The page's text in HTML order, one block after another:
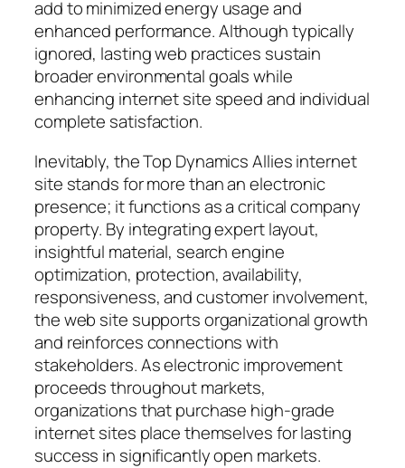
add to minimized energy usage and
enhanced performance. Although typically
ignored, lasting web practices sustain
broader environmental goals while
enhancing internet site speed and individual
complete satisfaction.
Inevitably, the Top Dynamics Allies internet
site stands for more than an electronic
presence; it functions as a critical company
property. By integrating expert layout,
insightful material, search engine
optimization, protection, availability,
responsiveness, and customer involvement,
the web site supports organizational growth
and reinforces connections with
stakeholders. As electronic improvement
proceeds throughout markets,
organizations that purchase high-grade
internet sites place themselves for lasting
success in significantly open markets.